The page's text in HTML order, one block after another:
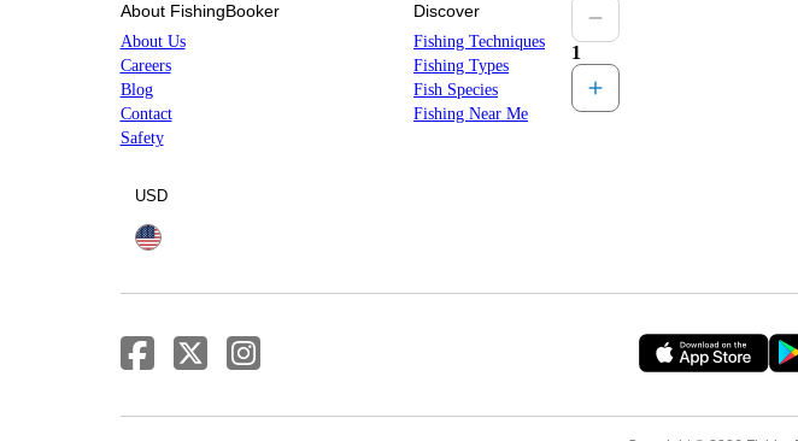
About FishingBooker
About Us
Careers
Blog
Contact
Safety
Discover
Fishing Techniques
Fishing Types
Fish Species
Fishing Near Me
USD
1